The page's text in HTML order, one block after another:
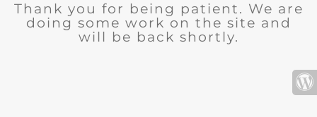
Thank you for being patient. We are
doing some work on the site and
will be back shortly.